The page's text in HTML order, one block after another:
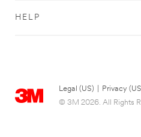
HELP
Legal (US) Privacy
© 3M 2026. All Rights